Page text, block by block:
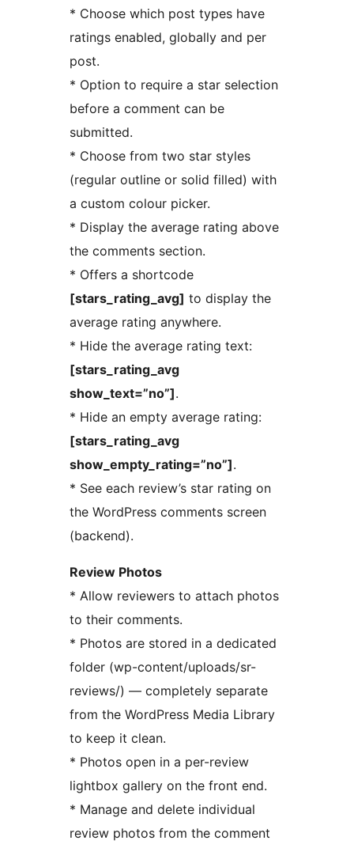
* Choose which post types have
ratings enabled, globally and per
post.
* Option to require a star selection
before a comment can be
submitted.
* Choose from two star styles
(regular outline or solid filled) with
a custom colour picker.
* Display the average rating above
the comments section.
* Offers a shortcode
[stars_rating_avg] to display the
average rating anywhere.
* Hide the average rating text:
[stars_rating_avg
show_text=”no”].
* Hide an empty average rating:
[stars_rating_avg
show_empty_rating=”no”].
* See each review’s star rating on
the WordPress comments screen
(backend).
Review Photos
* Allow reviewers to attach photos
to their comments.
* Photos are stored in a dedicated
folder (wp-content/uploads/sr-
reviews/) — completely separate
from the WordPress Media Library
to keep it clean.
* Photos open in a per-review
lightbox gallery on the front end.
* Manage and delete individual
review photos from the comment